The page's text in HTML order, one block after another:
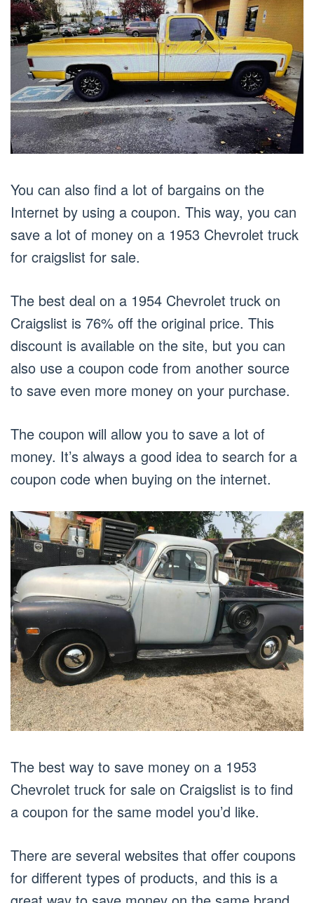
You can also find a lot of bargains on the
Internet by using a coupon. This way, you can
save a lot of money on a 1953 Chevrolet truck
for craigslist for sale.
The best deal on a 1954 Chevrolet truck on
Craigslist is 76% off the original price. This
discount is available on the site, but you can
also use a coupon code from another source
to save even more money on your purchase.
The coupon will allow you to save a lot of
money. It’s always a good idea to search for a
coupon code when buying on the internet.
The best way to save money on a 1953
Chevrolet truck for sale on Craigslist is to find
a coupon for the same model you’d like.
There are several websites that offer coupons
for different types of products, and this is a